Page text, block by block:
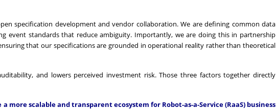
specification development and vendor collaboration. We are defining common data
event standards that reduce ambiguity. Importantly, we are doing this in partnership
that our specifications are grounded in operational reality rather than theoretical
and lowers perceived investment risk. Those three factors together directly
more scalable and transparent ecosystem for Robot-as-a-Service (RaaS) business